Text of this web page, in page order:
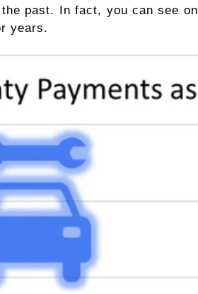
past. In fact, you can see
years.